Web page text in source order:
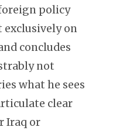
policy
on
concludes
not
what he sees
clear
Iraq or